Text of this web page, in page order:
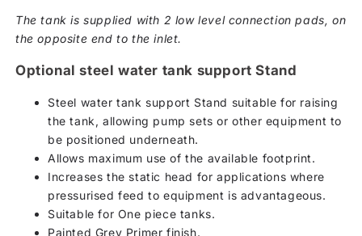
The tank is supplied with 2 low level connection pads, on
the opposite end to the inlet.
Optional steel water tank support Stand
Steel water tank support Stand suitable for raising
the tank, allowing pump sets or other equipment to
be positioned underneath.
Allows maximum use of the available footprint.
Increases the static head for applications where
pressurised feed to equipment is advantageous.
Suitable for One piece tanks.
Painted Grey Primer finish.